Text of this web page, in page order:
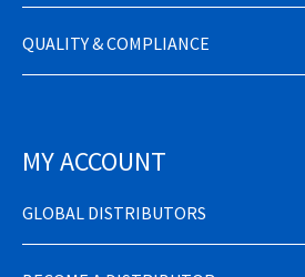
QUALITY & COMPLIANCE
MY ACCOUNT
GLOBAL DISTRIBUTORS